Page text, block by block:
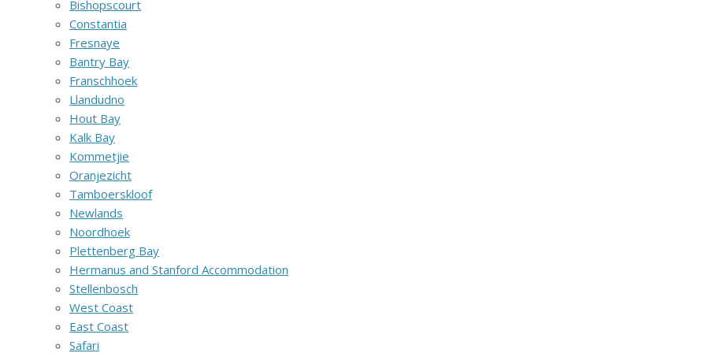
Bishopscourt
Constantia
Fresnaye
Bantry Bay
Franschhoek
Llandudno
Hout Bay
Kalk Bay
Kommetjie
Oranjezicht
Tamboerskloof
Newlands
Noordhoek
Plettenberg Bay
Hermanus and Stanford Accommodation
Stellenbosch
West Coast
East Coast
Safari